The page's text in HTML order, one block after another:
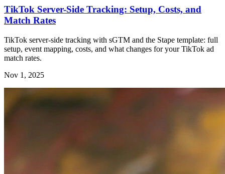
TikTok Server-Side Tracking: Setup, Costs, and
Match Rates
TikTok server-side tracking with sGTM and the Stape template: full
setup, event mapping, costs, and what changes for your TikTok ad
match rates.
Nov 1, 2025